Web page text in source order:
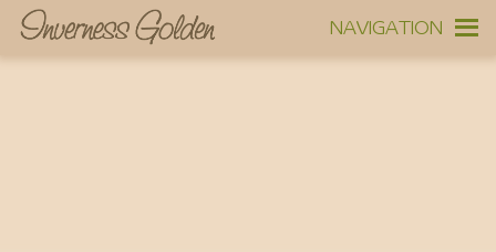
NAVIGATION